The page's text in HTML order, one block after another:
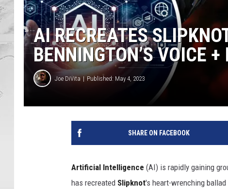
AI RECREATES
BENNINGTON’S VOICE
Joe DiVita Published: May 4, 2023
SHARE ON FACEBOOK
Artificial Intelligence (AI) is rapidly gaining
has recreated Slipknot's heart-wrenching